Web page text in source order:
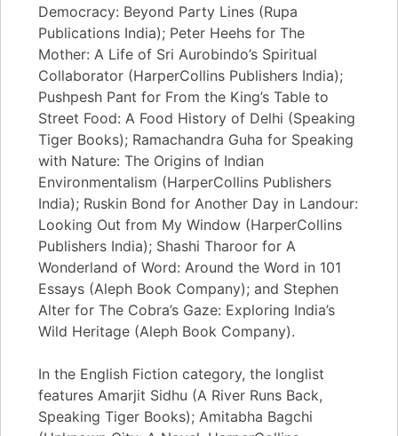
Democracy: Beyond Party Lines (Rupa
Publications India); Peter Heehs for The
Mother: A Life of Sri Aurobindo’s Spiritual
Collaborator (HarperCollins Publishers India);
Pushpesh Pant for From the King’s Table to
Street Food: A Food History of Delhi (Speaking
Tiger Books); Ramachandra Guha for Speaking
with Nature: The Origins of Indian
Environmentalism (HarperCollins Publishers
India); Ruskin Bond for Another Day in Landour:
Looking Out from My Window (HarperCollins
Publishers India); Shashi Tharoor for A
Wonderland of Word: Around the Word in 101
Essays (Aleph Book Company); and Stephen
Alter for The Cobra’s Gaze: Exploring India’s
Wild Heritage (Aleph Book Company).
In the English Fiction category, the longlist
features Amarjit Sidhu (A River Runs Back,
Speaking Tiger Books); Amitabha Bagchi